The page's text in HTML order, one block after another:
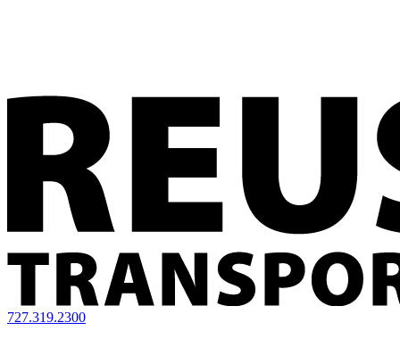
727.319.2300